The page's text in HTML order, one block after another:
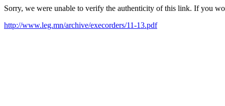
Sorry, we were unable to verify the authenticity of this link. If you
http://www.leg.mn/archive/execorders/11-13.pdf